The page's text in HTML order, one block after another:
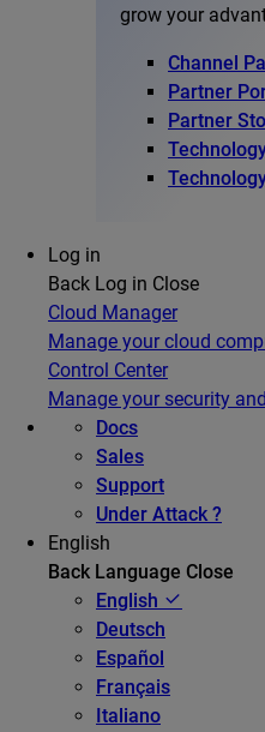
grow your
Channel
Partner
Partner
Log in
Back Log in Close
Cloud Manager
Manage your cloud
Control Center
Manage your security
Docs
Sales
Support
Under Attack ?
English
Back Language Close
English
Deutsch
Español
Français
Italiano